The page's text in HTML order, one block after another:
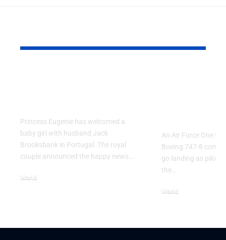
Princess Eugenie has welcomed a
baby girl with husband Jack
Brooksbank in Portugal. The royal
couple announced the happy news…
World
An Air Force One
Boeing 747-8
go landing as pilots
the…
World